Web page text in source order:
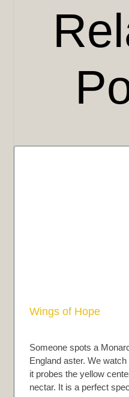
Wings of Hope
Someone spots a
England aster. We
it probes the yellow
nectar. It is a perfect